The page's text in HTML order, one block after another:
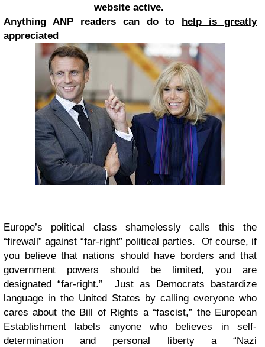
website active.
Anything ANP readers can do to help is greatly
appreciated
Europe’s political class shamelessly calls this the
“firewall” against “far-right” political parties. Of course, if
you believe that nations should have borders and that
government powers should be limited, you are
designated “far-right.” Just as Democrats bastardize
language in the United States by calling everyone who
cares about the Bill of Rights a “fascist,” the European
Establishment labels anyone who believes in self-
determination and personal liberty a “Nazi